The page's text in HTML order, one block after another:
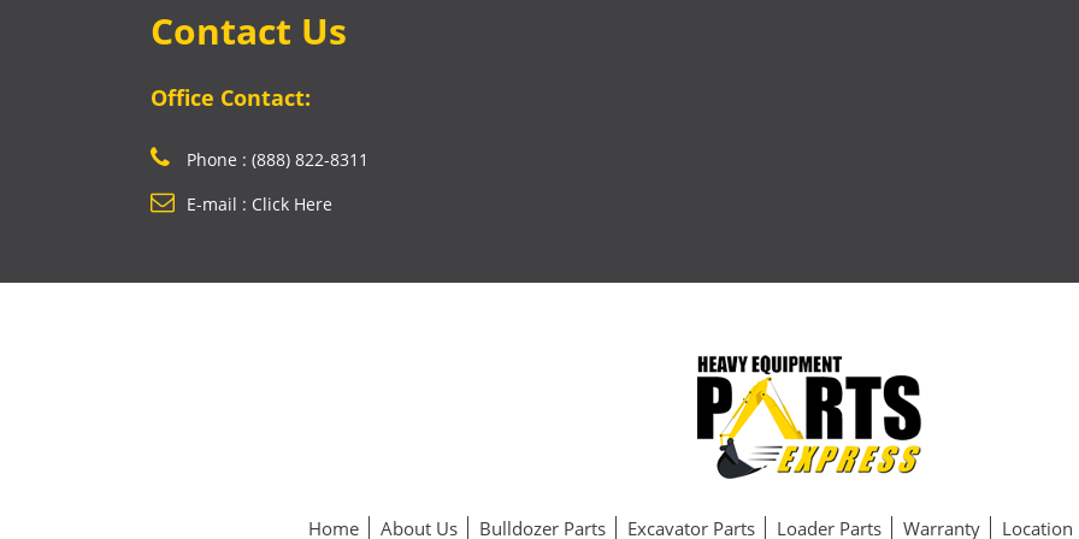
Contact Us
Office Contact:
Phone : (888) 822-8311
E-mail : Click Here
Home About Us Bulldozer Parts Excavator Parts Loader Parts Warranty Location